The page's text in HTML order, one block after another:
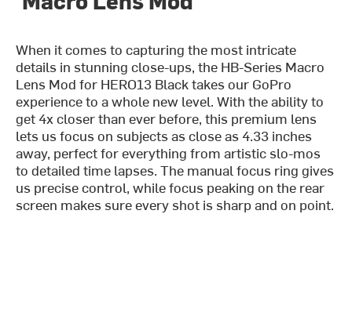
When it comes to capturing the most intricate
details in stunning close-ups, the HB-Series Macro
Lens Mod for HERO13 Black takes our GoPro
experience to a whole new level. With the ability to
get 4x closer than ever before, this premium lens
lets us focus on subjects as close as 4.33 inches
away, perfect for everything from artistic slo-mos
to detailed time lapses. The manual focus ring gives
us precise control, while focus peaking on the rear
screen makes sure every shot is sharp and on point.